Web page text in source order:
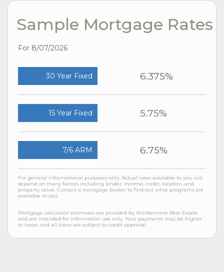
Sample Mortgage Rates
For 8/07/2026
30 Year Fixed 6.375%
15 Year Fixed 5.75%
7/6 ARM 6.75%
For general informational purposes only. Actual rates available to you will
depend on many factors including lender, income, credit, location, and
property value. Contact a mortgage broker to find out what programs are
available to you.
Mortgage calculator estimates are provided by Windermere Real Estate
and are intended for information use only. Your payments may be higher
or lower and all loans are subject to credit approval.